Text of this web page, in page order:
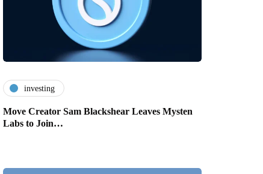
investing
Move Creator Sam Blackshear Leaves Mysten
Labs to Join…